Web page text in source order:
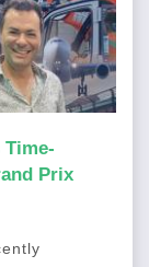
Prix